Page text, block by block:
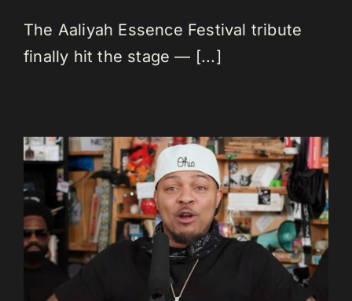
The Aaliyah Essence Festival tribute
finally hit the stage — [...]